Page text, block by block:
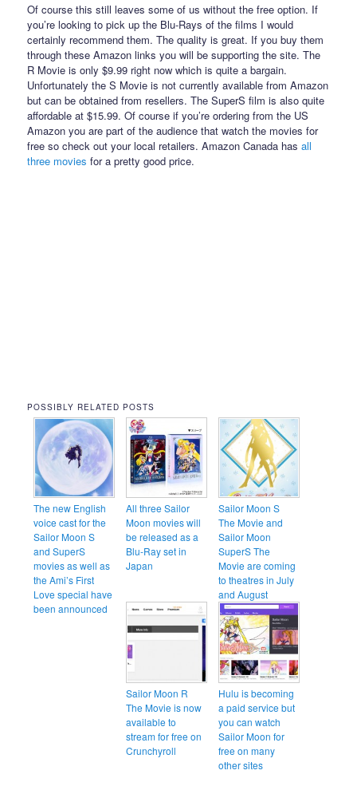
Of course this still leaves some of us without the free option. If
you’re looking to pick up the Blu-Rays of the films I would
certainly recommend them. The quality is great. If you buy them
through these Amazon links you will be supporting the site. The
R Movie is only $9.99 right now which is quite a bargain.
Unfortunately the S Movie is not currently available from Amazon
but can be obtained from resellers. The SuperS film is also quite
affordable at $15.99. Of course if you’re ordering from the US
Amazon you are part of the audience that watch the movies for
free so check out your local retailers. Amazon Canada hasall
three movies for a pretty good price.
POSSIBLY RELATED POSTS
The new English
voice cast for the
Sailor Moon S
and SuperS
movies as well as
the Ami’s First
Love special have
been announced
All three Sailor
Moon movies will
be released as a
Blu-Ray set in
Japan
Sailor Moon S
The Movie and
Sailor Moon
SuperS The
Movie are coming
to theatres in July
and August
Sailor Moon R
The Movie is now
available to
stream for free on
Crunchyroll
Hulu is becoming
a paid service but
you can watch
Sailor Moon for
free on many
other sites